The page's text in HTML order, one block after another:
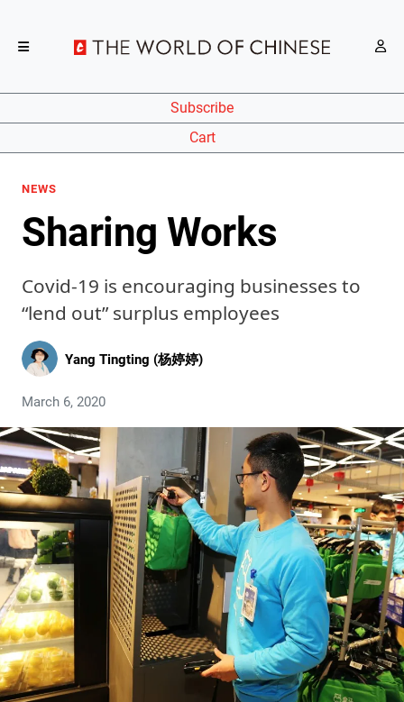
Subscribe
Cart
NEWS
Sharing Works
Covid-19 is encouraging businesses to
“lend out” surplus employees
Yang Tingting (杨婷婷)
March 6, 2020